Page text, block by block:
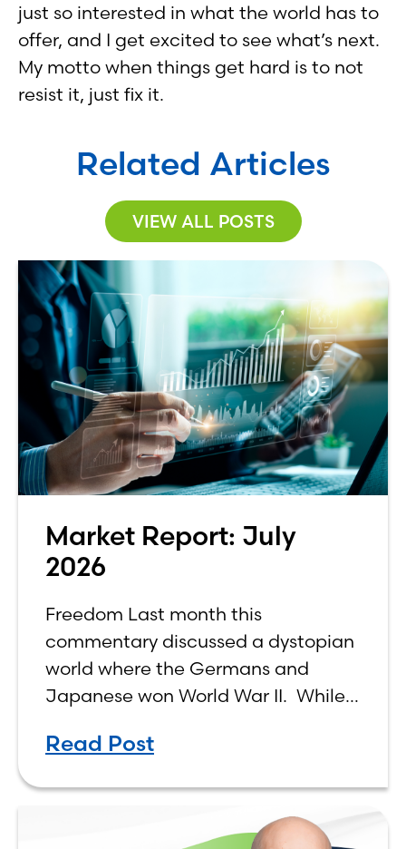
just so interested in what the world has to
offer, and I get excited to see what’s next.
My motto when things get hard is to not
resist it, just fix it.
Related Articles
VIEW ALL POSTS
Market Report: July
2026
Freedom Last month this
commentary discussed a dystopian
world where the Germans and
Japanese won World War II. While
on the economic realities of what
Read Post